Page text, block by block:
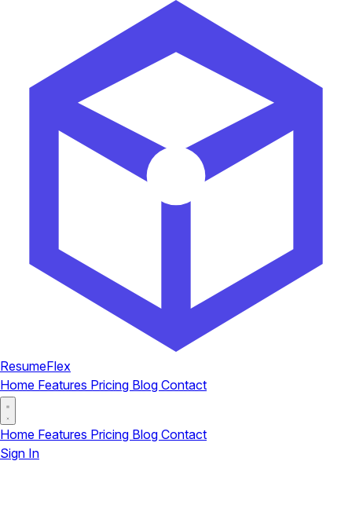
ResumeFlex
Home Features Pricing Blog Contact
Home Features Pricing Blog Contact
Sign In